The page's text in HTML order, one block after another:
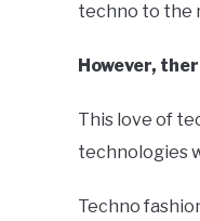
techno to the
However,
This love of
technologies
Techno